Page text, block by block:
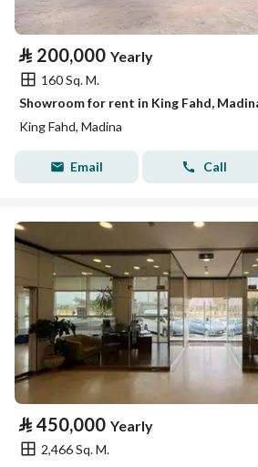
⃁ 200,000 Yearly
160 Sq. M.
Showroom for rent in King Fahd,
King Fahd, Madina
Email Call
⃁ 450,000 Yearly
2,466 Sq. M.